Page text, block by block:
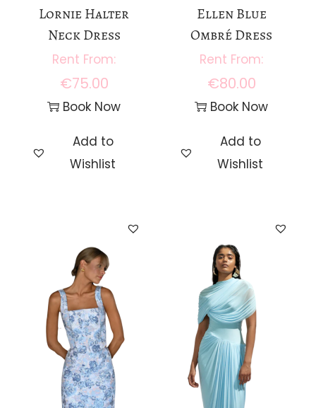
Lornie Halter
Neck Dress
€75.00
Book Now
Add to
Wishlist
Ellen Blue
Ombré Dress
€80.00
Book Now
Add to
Wishlist